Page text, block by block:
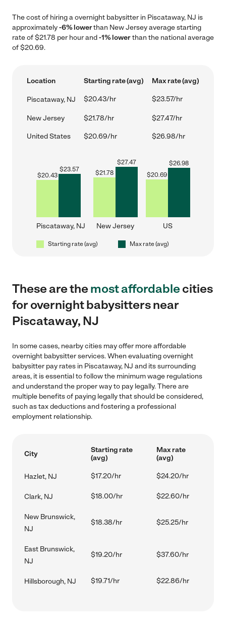
The cost of hiring a overnight babysitter in Piscataway, NJ is
approximately-6% lowerthan New Jersey average starting
rate of $21.78 per hour and-1% lowerthan the national average
of $20.69.
Location Starting rate (avg) Max rate (avg)
Piscataway, NJ $20.43/hr $23.57/hr
New Jersey $21.78/hr $27.47/hr
United States $20.69/hr $26.98/hr
$20.43
$23.57
Piscataway, NJ
$21.78
$27.47
New Jersey
$20.69
$26.98
US
Starting rate (avg) Max rate (avg)
These are themost affordablecities
for overnight babysitters near
Piscataway, NJ
In some cases, nearby cities may offer more affordable
overnight babysitter services. When evaluating overnight
babysitter pay rates in Piscataway, NJ and its surrounding
areas, it is essential to follow the minimum wage regulations
and understand the proper way to pay legally. There are
multiple benefits of paying legally that should be considered,
such as tax deductions and fostering a professional
employment relationship.
City
Starting rate
(avg)
Max rate
(avg)
Hazlet, NJ $17.20/hr $24.20/hr
Clark, NJ $18.00/hr $22.60/hr
New Brunswick,
NJ
$18.38/hr $25.25/hr
East Brunswick,
NJ
$19.20/hr $37.60/hr
Hillsborough, NJ $19.71/hr $22.86/hr